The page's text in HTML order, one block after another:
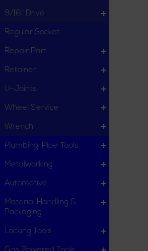
9/16" Drive
Regular Socket
Repair Part
Retainer
U-Joints
Wheel Service
Wrench
Plumbing, Pipe Tools
Metalworking
Automotive
Material Handling &
Packaging
Locking Tools